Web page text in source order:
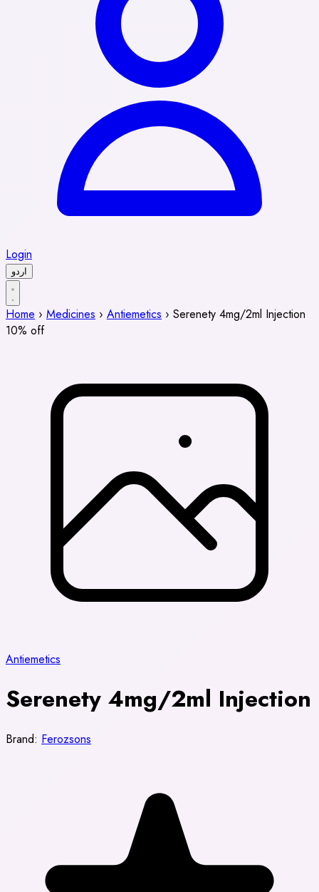
Login
اردو
Home › Medicines › Antiemetics › Serenety 4mg/2ml Injection
10% off
Antiemetics
Serenety 4mg/2ml Injection
Brand: Ferozsons